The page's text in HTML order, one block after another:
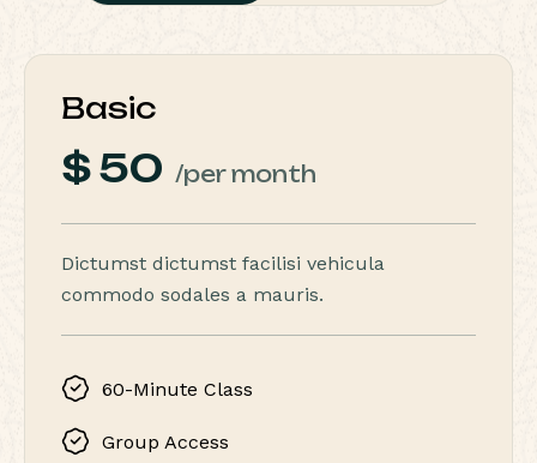
Basic
$50 /per month
Dictumst dictumst facilisi vehicula
commodo sodales a mauris.
60-Minute Class
Group Access